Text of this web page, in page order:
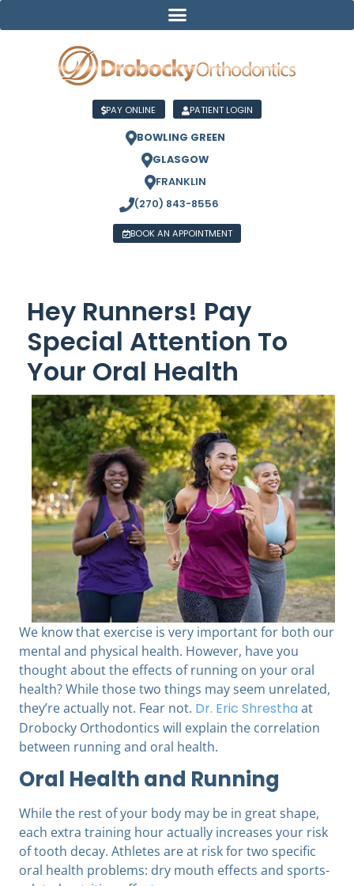
PAY ONLINE PATIENT LOGIN
BOWLING GREEN
GLASGOW
FRANKLIN
(270) 843-8556
BOOK AN APPOINTMENT
Hey Runners! Pay
Special Attention To
Your Oral Health
We know that exercise is very important for both our
mental and physical health. However, have you
thought about the effects of running on your oral
health? While those two things may seem unrelated,
they’re actually not. Fear not. Dr. Eric Shrestha at
Drobocky Orthodontics will explain the correlation
between running and oral health.
Oral Health and Running
While the rest of your body may be in great shape,
each extra training hour actually increases your risk
of tooth decay. Athletes are at risk for two specific
oral health problems: dry mouth effects and sports-